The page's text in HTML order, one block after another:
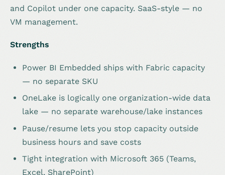
and Copilot under one capacity. SaaS-style — no
VM management.
Strengths
Power BI Embedded ships with Fabric capacity
— no separate SKU
OneLake is logically one organization-wide data
lake — no separate warehouse/lake instances
Pause/resume lets you stop capacity outside
business hours and save costs
Tight integration with Microsoft 365 (Teams,
Excel, SharePoint)